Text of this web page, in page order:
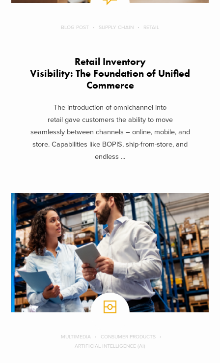
BLOG POST SUPPLY CHAIN RETAIL
Retail Inventory
Visibility: The Foundation of Unified
Commerce
The introduction of omnichannel into
retail gave customers the ability to move
seamlessly between channels – online, mobile, and
store. Capabilities like BOPIS, ship-from-store, and
endless ...
MULTIMEDIA
CONSUMER PRODUCTS
ARTIFICIAL INTELLIGENCE (AI)